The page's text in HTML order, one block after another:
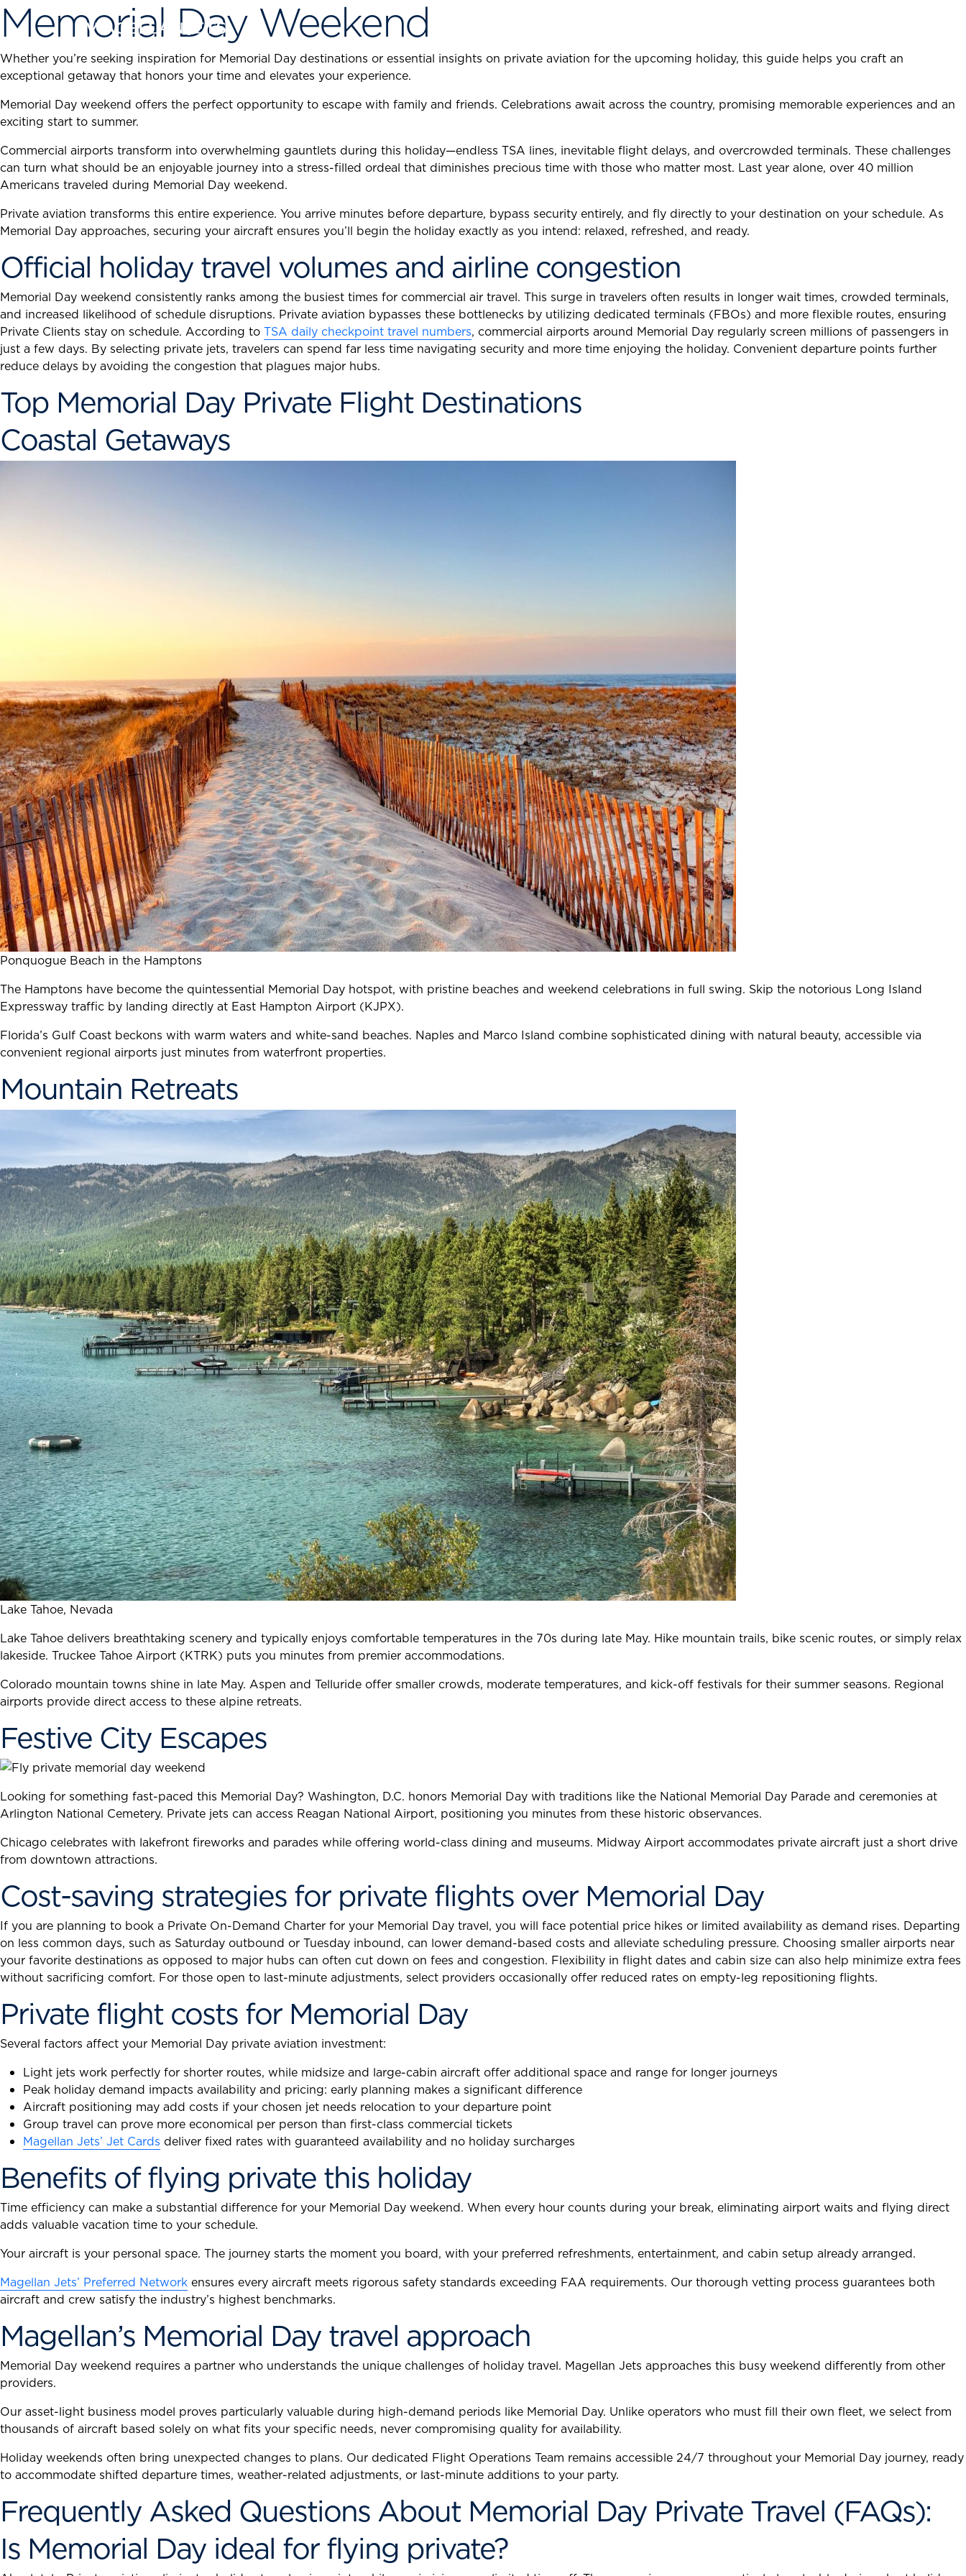
Skip
content
Memorial Day Weekend
Whether you’re seeking inspiration for Memorial Day destinations or essential insights on private aviation for the upcoming holiday, this guide helps you craft an
exceptional getaway that honors your time and elevates your experience.
Memorial Day weekend offers the perfect opportunity to escape with family and friends. Celebrations await across the country, promising memorable experiences and an
exciting start to summer.
Commercial airports transform into overwhelming gauntlets during this holiday—endless TSA lines, inevitable flight delays, and overcrowded terminals. These challenges
can turn what should be an enjoyable journey into a stress-filled ordeal that diminishes precious time with those who matter most. Last year alone, over 40 million
Americans traveled during Memorial Day weekend.
Private aviation transforms this entire experience. You arrive minutes before departure, bypass security entirely, and fly directly to your destination on your schedule. As
Memorial Day approaches, securing your aircraft ensures you’ll begin the holiday exactly as you intend: relaxed, refreshed, and ready.
Official holiday travel volumes and airline congestion
Memorial Day weekend consistently ranks among the busiest times for commercial air travel. This surge in travelers often results in longer wait times, crowded terminals,
and increased likelihood of schedule disruptions. Private aviation bypasses these bottlenecks by utilizing dedicated terminals (FBOs) and more flexible routes, ensuring
Private Clients stay on schedule. According to TSA daily checkpoint travel numbers, commercial airports around Memorial Day regularly screen millions of passengers in
just a few days. By selecting private jets, travelers can spend far less time navigating security and more time enjoying the holiday. Convenient departure points further
reduce delays by avoiding the congestion that plagues major hubs.
Top Memorial Day Private Flight Destinations
Coastal Getaways
Ponquogue Beach in the Hamptons
The Hamptons have become the quintessential Memorial Day hotspot, with pristine beaches and weekend celebrations in full swing. Skip the notorious Long Island
Expressway traffic by landing directly at East Hampton Airport (KJPX).
Florida’s Gulf Coast beckons with warm waters and white-sand beaches. Naples and Marco Island combine sophisticated dining with natural beauty, accessible via
convenient regional airports just minutes from waterfront properties.
Mountain Retreats
Lake Tahoe, Nevada
Lake Tahoe delivers breathtaking scenery and typically enjoys comfortable temperatures in the 70s during late May. Hike mountain trails, bike scenic routes, or simply relax
lakeside. Truckee Tahoe Airport (KTRK) puts you minutes from premier accommodations.
Colorado mountain towns shine in late May. Aspen and Telluride offer smaller crowds, moderate temperatures, and kick-off festivals for their summer seasons. Regional
airports provide direct access to these alpine retreats.
Festive City Escapes
Looking for something fast-paced this Memorial Day? Washington, D.C. honors Memorial Day with traditions like the National Memorial Day Parade and ceremonies at
Arlington National Cemetery. Private jets can access Reagan National Airport, positioning you minutes from these historic observances.
Chicago celebrates with lakefront fireworks and parades while offering world-class dining and museums. Midway Airport accommodates private aircraft just a short drive
from downtown attractions.
Cost-saving strategies for private flights over Memorial Day
If you are planning to book a Private On-Demand Charter for your Memorial Day travel, you will face potential price hikes or limited availability as demand rises. Departing
on less common days, such as Saturday outbound or Tuesday inbound, can lower demand-based costs and alleviate scheduling pressure. Choosing smaller airports near
your favorite destinations as opposed to major hubs can often cut down on fees and congestion. Flexibility in flight dates and cabin size can also help minimize extra fees
without sacrificing comfort. For those open to last-minute adjustments, select providers occasionally offer reduced rates on empty-leg repositioning flights.
Private flight costs for Memorial Day
Several factors affect your Memorial Day private aviation investment:
Light jets work perfectly for shorter routes, while midsize and large-cabin aircraft offer additional space and range for longer journeys
Peak holiday demand impacts availability and pricing: early planning makes a significant difference
Aircraft positioning may add costs if your chosen jet needs relocation to your departure point
Group travel can prove more economical per person than first-class commercial tickets
Magellan Jets’ Jet Cards deliver fixed rates with guaranteed availability and no holiday surcharges
Benefits of flying private this holiday
Time efficiency can make a substantial difference for your Memorial Day weekend. When every hour counts during your break, eliminating airport waits and flying direct
adds valuable vacation time to your schedule.
Your aircraft is your personal space. The journey starts the moment you board, with your preferred refreshments, entertainment, and cabin setup already arranged.
Magellan Jets’ Preferred Network ensures every aircraft meets rigorous safety standards exceeding FAA requirements. Our thorough vetting process guarantees both
aircraft and crew satisfy the industry’s highest benchmarks.
Magellan’s Memorial Day travel approach
Memorial Day weekend requires a partner who understands the unique challenges of holiday travel. Magellan Jets approaches this busy weekend differently from other
providers.
Our asset-light business model proves particularly valuable during high-demand periods like Memorial Day. Unlike operators who must fill their own fleet, we select from
thousands of aircraft based solely on what fits your specific needs, never compromising quality for availability.
Holiday weekends often bring unexpected changes to plans. Our dedicated Flight Operations Team remains accessible 24/7 throughout your Memorial Day journey, ready
to accommodate shifted departure times, weather-related adjustments, or last-minute additions to your party.
Frequently Asked Questions About Memorial Day Private Travel (FAQs):
Is Memorial Day ideal for flying private?